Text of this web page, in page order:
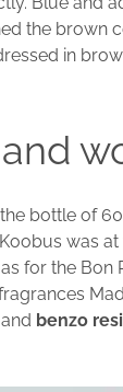
the brown
in
bottle of
was
for the Bon
and benzo